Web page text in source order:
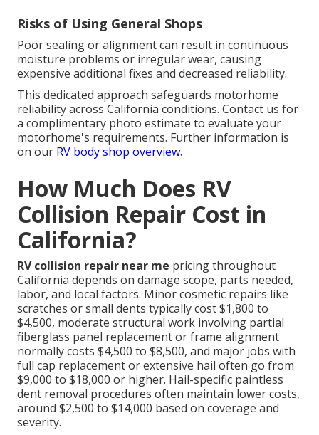
Risks of Using General Shops
Poor sealing or alignment can result in continuous
moisture problems or irregular wear, causing
expensive additional fixes and decreased reliability.
This dedicated approach safeguards motorhome
reliability across California conditions. Contact us for
a complimentary photo estimate to evaluate your
motorhome's requirements. Further information is
on our RV body shop overview.
How Much Does RV
Collision Repair Cost in
California?
RV collision repair near me pricing throughout
California depends on damage scope, parts needed,
labor, and local factors. Minor cosmetic repairs like
scratches or small dents typically cost $1,800 to
$4,500, moderate structural work involving partial
fiberglass panel replacement or frame alignment
normally costs $4,500 to $8,500, and major jobs with
full cap replacement or extensive hail often go from
$9,000 to $18,000 or higher. Hail-specific paintless
dent removal procedures often maintain lower costs,
around $2,500 to $14,000 based on coverage and
severity.